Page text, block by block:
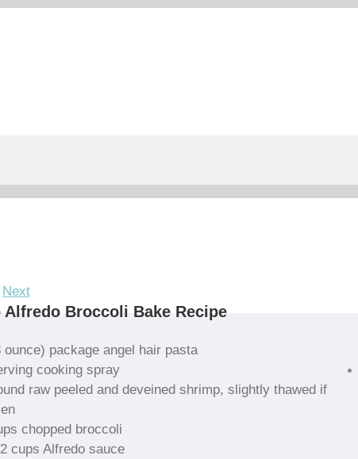
Next
Alfredo Broccoli Bake Recipe
ounce) package angel hair pasta
cooking spray
raw peeled and deveined shrimp, slightly thawed if
chopped broccoli
cups Alfredo sauce